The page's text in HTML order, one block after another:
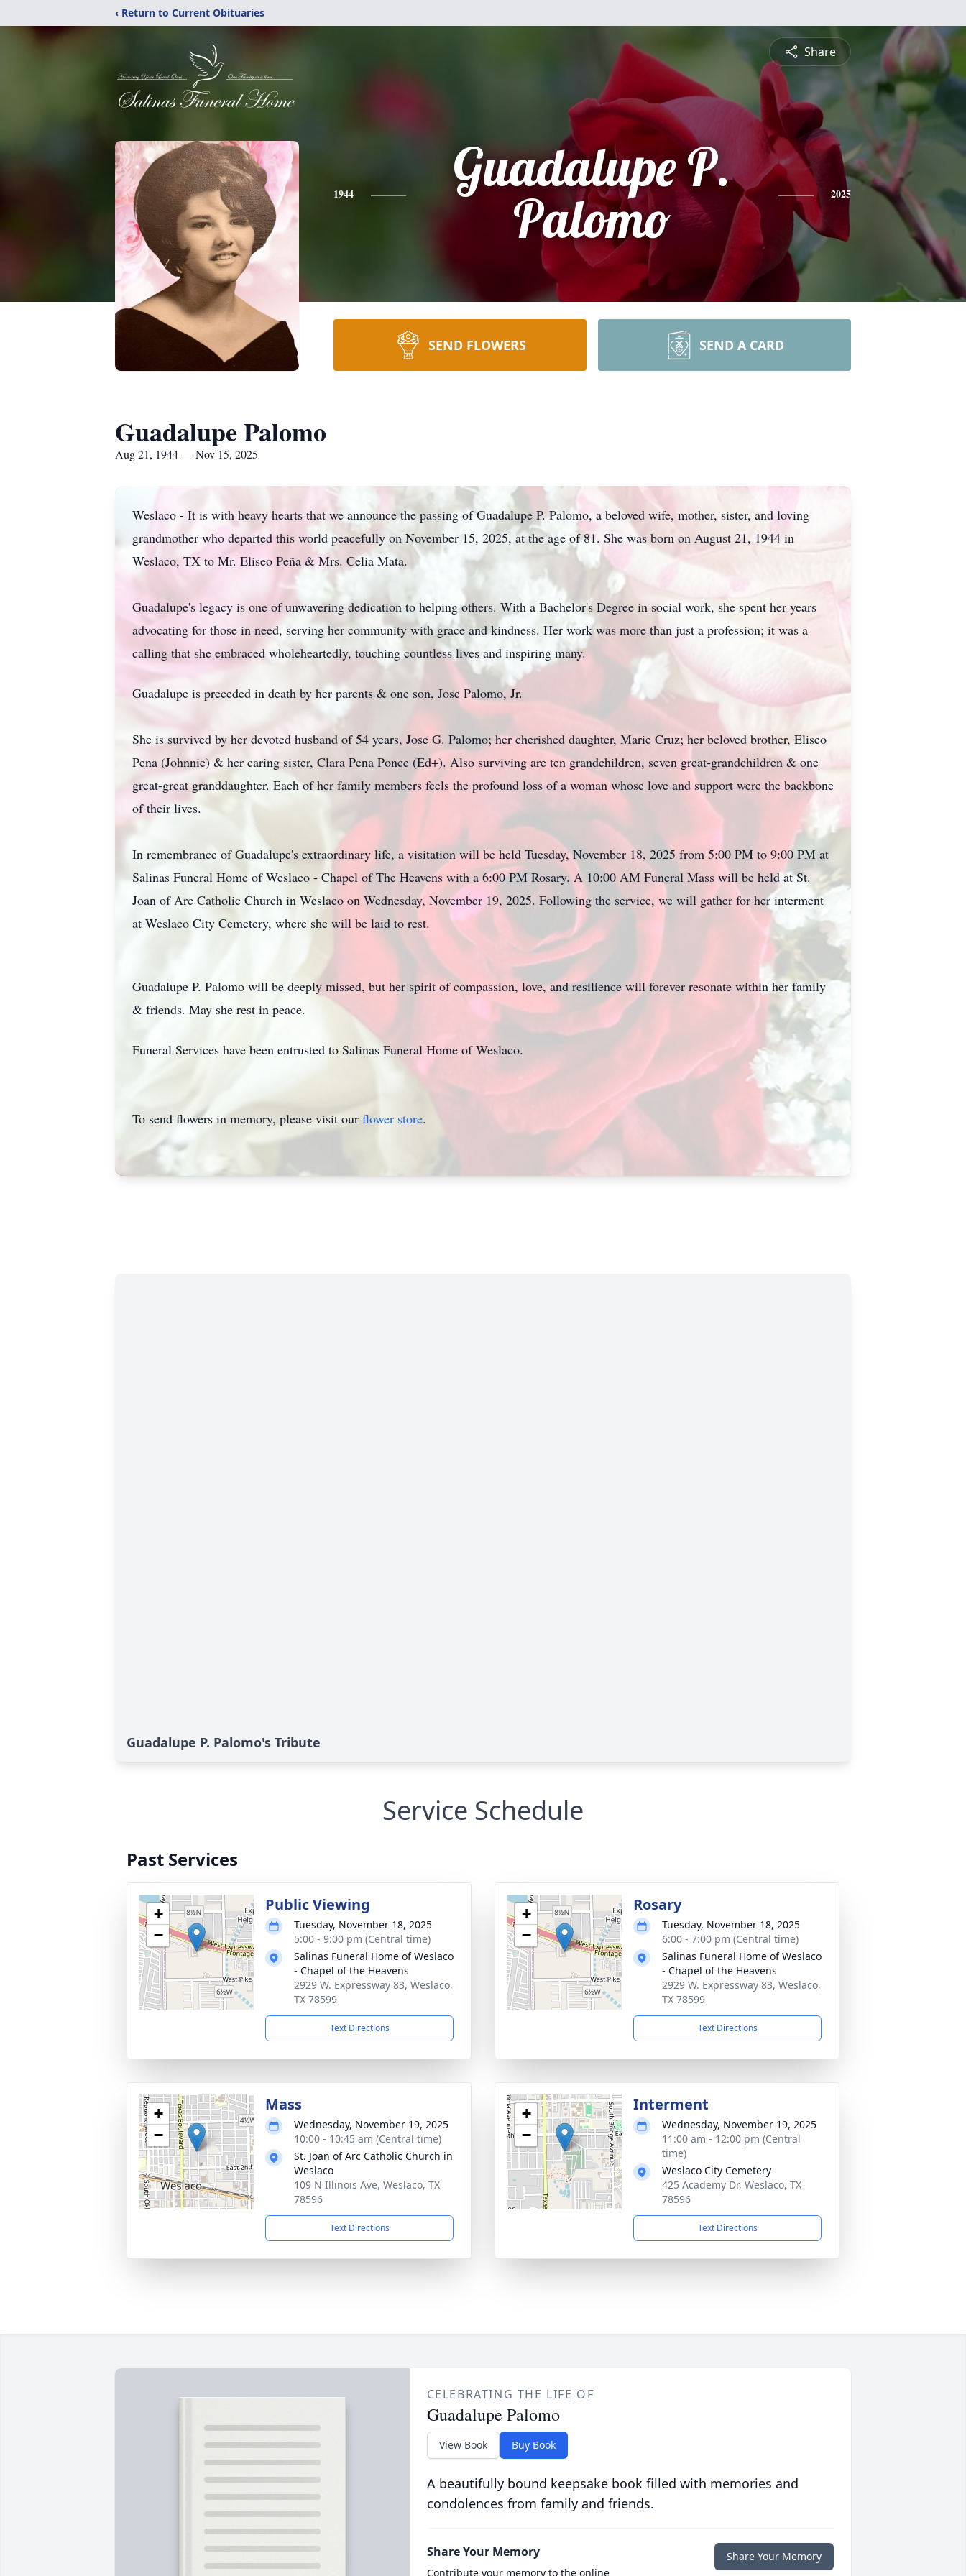
‹ Return to Current Obituaries
Share
1944
Guadalupe P.
Palomo
2025
SEND FLOWERS SEND A CARD
Guadalupe Palomo
Aug 21, 1944 — Nov 15, 2025
Weslaco - It is with heavy hearts that we announce the passing of Guadalupe P. Palomo, a beloved wife, mother, sister, and loving
grandmother who departed this world peacefully on November 15, 2025, at the age of 81. She was born on August 21, 1944 in
Weslaco, TX to Mr. Eliseo Peña & Mrs. Celia Mata.
Guadalupe's legacy is one of unwavering dedication to helping others. With a Bachelor's Degree in social work, she spent her years
advocating for those in need, serving her community with grace and kindness. Her work was more than just a profession; it was a
calling that she embraced wholeheartedly, touching countless lives and inspiring many.
Guadalupe is preceded in death by her parents & one son, Jose Palomo, Jr.
She is survived by her devoted husband of 54 years, Jose G. Palomo; her cherished daughter, Marie Cruz; her beloved brother, Eliseo
Pena (Johnnie) & her caring sister, Clara Pena Ponce (Ed+). Also surviving are ten grandchildren, seven great-grandchildren & one
great-great granddaughter. Each of her family members feels the profound loss of a woman whose love and support were the backbone
of their lives.
In remembrance of Guadalupe's extraordinary life, a visitation will be held Tuesday, November 18, 2025 from 5:00 PM to 9:00 PM at
Salinas Funeral Home of Weslaco - Chapel of The Heavens with a 6:00 PM Rosary. A 10:00 AM Funeral Mass will be held at St.
Joan of Arc Catholic Church in Weslaco on Wednesday, November 19, 2025. Following the service, we will gather for her interment
at Weslaco City Cemetery, where she will be laid to rest.
Guadalupe P. Palomo will be deeply missed, but her spirit of compassion, love, and resilience will forever resonate within her family
& friends. May she rest in peace.
Funeral Services have been entrusted to Salinas Funeral Home of Weslaco.
To send flowers in memory, please visit our flower store.
Guadalupe P. Palomo's Tribute
Service Schedule
Past Services
+
−
Public Viewing
Tuesday, November 18, 2025
5:00 - 9:00 pm (Central time)
Salinas Funeral Home of Weslaco
- Chapel of the Heavens
2929 W. Expressway 83, Weslaco,
TX 78599
Text Directions
+
−
Rosary
Tuesday, November 18, 2025
6:00 - 7:00 pm (Central time)
Salinas Funeral Home of Weslaco
- Chapel of the Heavens
2929 W. Expressway 83, Weslaco,
TX 78599
Text Directions
+
−
Mass
Wednesday, November 19, 2025
10:00 - 10:45 am (Central time)
St. Joan of Arc Catholic Church in
Weslaco
109 N Illinois Ave, Weslaco, TX
78596
Text Directions
+
−
Interment
Wednesday, November 19, 2025
11:00 am - 12:00 pm (Central
time)
Weslaco City Cemetery
425 Academy Dr, Weslaco, TX
78596
Text Directions
CELEBRATING THE LIFE OF
Guadalupe Palomo
View Book Buy Book
A beautifully bound keepsake book filled with memories and
condolences from family and friends.
Share Your Memory
Contribute your memory to the online
Share Your Memory